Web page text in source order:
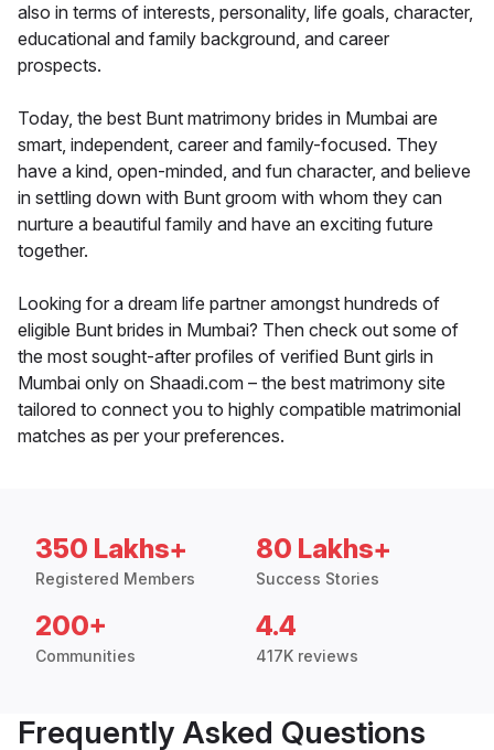
also in terms of interests, personality, life goals, character,
educational and family background, and career
prospects.
Today, the best Bunt matrimony brides in Mumbai are
smart, independent, career and family-focused. They
have a kind, open-minded, and fun character, and believe
in settling down with Bunt groom with whom they can
nurture a beautiful family and have an exciting future
together.
Looking for a dream life partner amongst hundreds of
eligible Bunt brides in Mumbai? Then check out some of
the most sought-after profiles of verified Bunt girls in
Mumbai only on Shaadi.com – the best matrimony site
tailored to connect you to highly compatible matrimonial
matches as per your preferences.
350 Lakhs+
Registered Members
80 Lakhs+
Success Stories
200+
Communities
4.4
417K reviews
Frequently Asked Questions